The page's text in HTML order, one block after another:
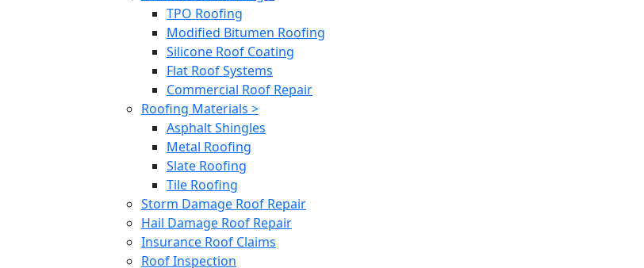
TPO Roofing
Modified Bitumen Roofing
Silicone Roof Coating
Flat Roof Systems
Commercial Roof Repair
Roofing Materials >
Asphalt Shingles
Metal Roofing
Slate Roofing
Tile Roofing
Storm Damage Roof Repair
Hail Damage Roof Repair
Insurance Roof Claims
Roof Inspection